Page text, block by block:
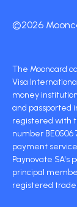
©2026
The Mooncard
Visa
money
and passported
registered with
number BE0506
payment
Paynovate SA's
principal
registered